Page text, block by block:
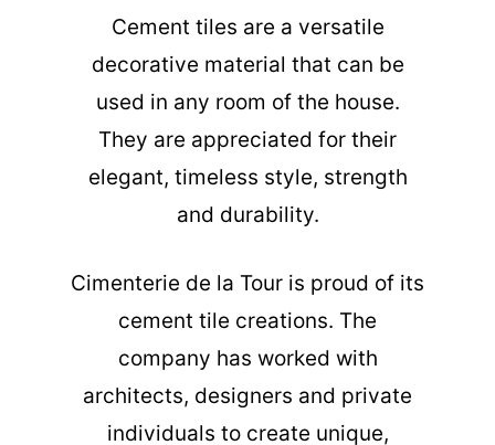
Cement tiles are a versatile
decorative material that can be
used in any room of the house.
They are appreciated for their
elegant, timeless style, strength
and durability.
Cimenterie de la Tour is proud of its
cement tile creations. The
company has worked with
architects, designers and private
individuals to create unique,